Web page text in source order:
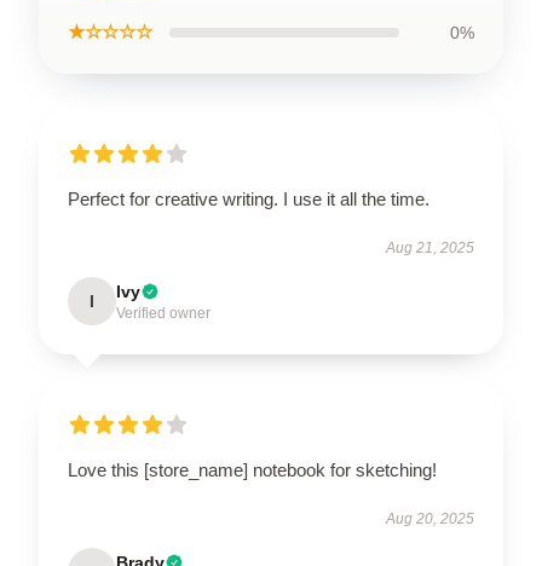
★☆☆☆☆ 0%
Perfect for creative writing. I use it all the time.
Aug 21, 2025
I Ivy
Verified owner
Love this [store_name] notebook for sketching!
Aug 20, 2025